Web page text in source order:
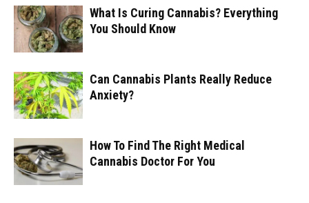
What Is Curing Cannabis? Everything
You Should Know
Can Cannabis Plants Really Reduce
Anxiety?
How To Find The Right Medical
Cannabis Doctor For You